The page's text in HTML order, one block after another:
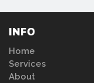
INFO
Home
Services
About